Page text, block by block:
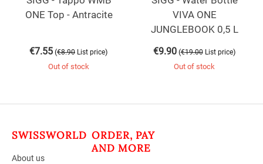
ONE Top - Antracite
€7.55 (€8.90 List price)
Out of stock
VIVA ONE
JUNGLEBOOK 0,5 L
€9.90 (€19.00 List price)
Out of stock
SWISSWORLD
About us
ORDER, PAY
AND MORE